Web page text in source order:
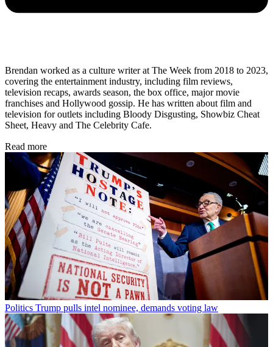
Brendan worked as a culture writer at The Week from 2018 to 2023,
covering the entertainment industry, including film reviews,
television recaps, awards season, the box office, major movie
franchises and Hollywood gossip. He has written about film and
television for outlets including Bloody Disgusting, Showbiz Cheat
Sheet, Heavy and The Celebrity Cafe.
Read more
Politics Trump pulls intel nominee, demands voting law